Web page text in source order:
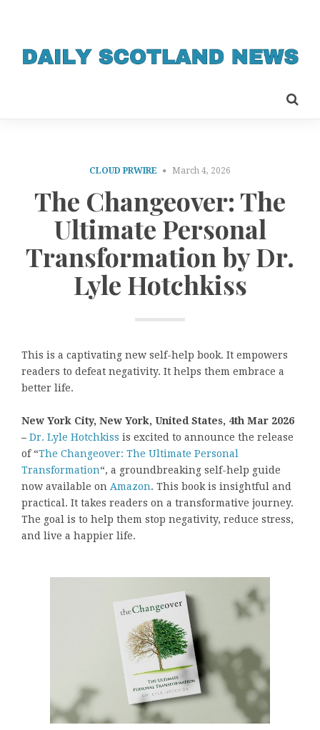
CLOUD PRWIRE March 4, 2026
The Changeover: The
Ultimate Personal
Transformation by Dr.
Lyle Hotchkiss
This is a captivating new self-help book. It empowers
readers to defeat negativity. It helps them embrace a
better life.
New York City, New York, United States, 4th Mar 2026
– Dr. Lyle Hotchkiss is excited to announce the release
of “The Changeover: The Ultimate Personal
Transformation“, a groundbreaking self-help guide
now available on Amazon. This book is insightful and
practical. It takes readers on a transformative journey.
The goal is to help them stop negativity, reduce stress,
and live a happier life.